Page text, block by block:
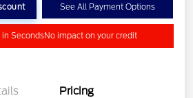
See All Payment Options
SecondsNo impact on your credit
Pricing